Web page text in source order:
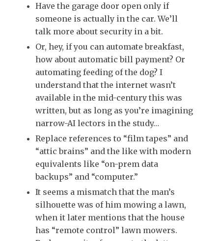
Have the garage door open only if
someone is actually in the car. We’ll
talk more about security in a bit.
Or, hey, if you can automate breakfast,
how about automatic bill payment? Or
automating feeding of the dog? I
understand that the internet wasn’t
available in the mid-century this was
written, but as long as you’re imagining
narrow-AI lectors in the study…
Replace references to “film tapes” and
“attic brains” and the like with modern
equivalents like “on-prem data
backups” and “computer.”
It seems a mismatch that the man’s
silhouette was of him mowing a lawn,
when it later mentions that the house
has “remote control” lawn mowers.